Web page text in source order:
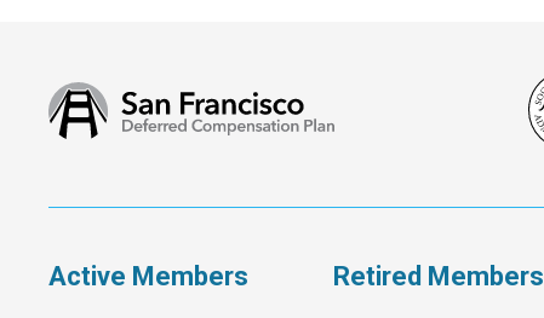
Francisco
Active Members Retired Members